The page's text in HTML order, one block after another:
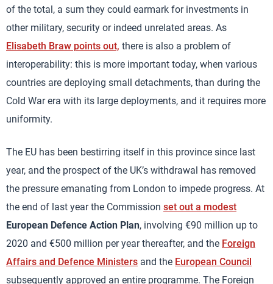
of the total, a sum they could earmark for investments in
other military, security or indeed unrelated areas. As
Elisabeth Braw points out, there is also a problem of
interoperability: this is more important today, when various
countries are deploying small detachments, than during the
Cold War era with its large deployments, and it requires more
uniformity.
The EU has been bestirring itself in this province since last
year, and the prospect of the UK’s withdrawal has removed
the pressure emanating from London to impede progress. At
the end of last year the Commission set out a modest
European Defence Action Plan, involving €90 million up to
2020 and €500 million per year thereafter, and the Foreign
Affairs and Defence Ministers and the European Council
subsequently approved an entire programme. The Foreign